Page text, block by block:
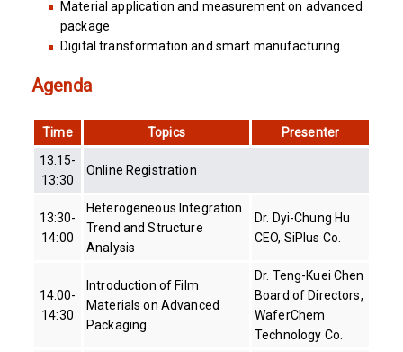
Material application and measurement on advanced
package
Digital transformation and smart manufacturing
Agenda
Time Topics
Presenter
13:15-
13:30
Online Registration
13:30-
14:00
Heterogeneous Integration
Trend and Structure
Analysis
Dr. Dyi-Chung Hu
CEO, SiPlus Co.
14:00-
14:30
Introduction of Film
Materials on Advanced
Packaging
Dr. Teng-Kuei Chen
Board of Directors,
WaferChem
Technology Co.